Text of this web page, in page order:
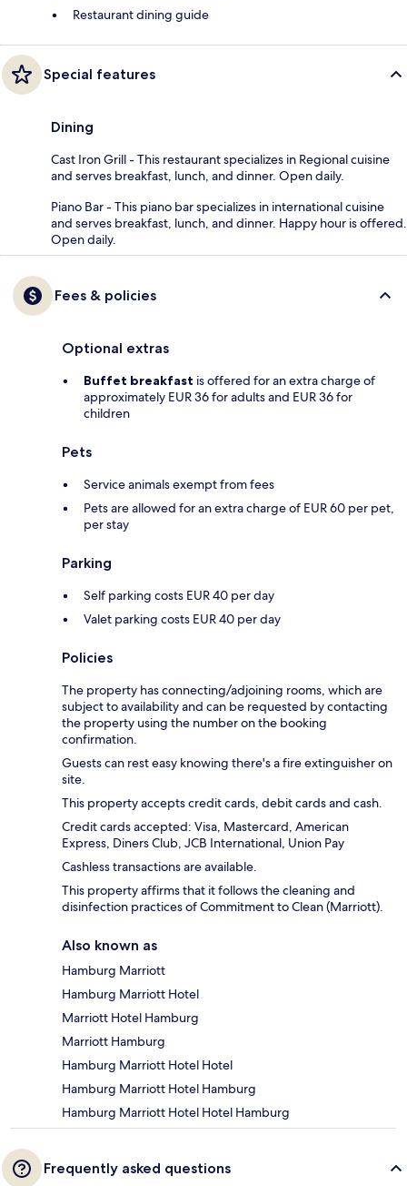
Restaurant dining guide
Special features
Dining
Cast Iron Grill - This restaurant specializes in Regional cuisine
and serves breakfast, lunch, and dinner. Open daily.
Piano Bar - This piano bar specializes in international cuisine
and serves breakfast, lunch, and dinner. Happy hour is offered.
Open daily.
Fees & policies
Optional extras
Buffet breakfast is offered for an extra charge of
approximately EUR 36 for adults and EUR 36 for
children
Pets
Service animals exempt from fees
Pets are allowed for an extra charge of EUR 60 per pet,
per stay
Parking
Self parking costs EUR 40 per day
Valet parking costs EUR 40 per day
Policies
The property has connecting/adjoining rooms, which are
subject to availability and can be requested by contacting
the property using the number on the booking
confirmation.
Guests can rest easy knowing there's a fire extinguisher on
site.
This property accepts credit cards, debit cards and cash.
Credit cards accepted: Visa, Mastercard, American
Express, Diners Club, JCB International, Union Pay
Cashless transactions are available.
This property affirms that it follows the cleaning and
disinfection practices of Commitment to Clean (Marriott).
Also known as
Hamburg Marriott
Hamburg Marriott Hotel
Marriott Hotel Hamburg
Marriott Hamburg
Hamburg Marriott Hotel Hotel
Hamburg Marriott Hotel Hamburg
Hamburg Marriott Hotel Hotel Hamburg
Frequently asked questions